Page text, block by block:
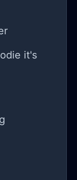
it's